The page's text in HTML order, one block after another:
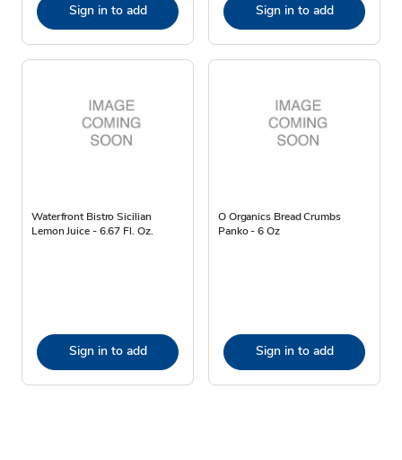
Sign in to add Sign in to add
Waterfront Bistro Sicilian
Lemon Juice - 6.67 Fl. Oz.
Sign in to add
O Organics Bread Crumbs
Panko - 6 Oz
Sign in to add